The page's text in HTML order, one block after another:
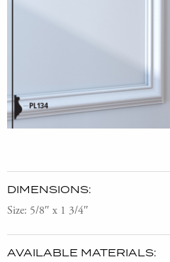
DIMENSIONS:
Size: 5/8″ x 1 3/4″
AVAILABLE MATERIALS: